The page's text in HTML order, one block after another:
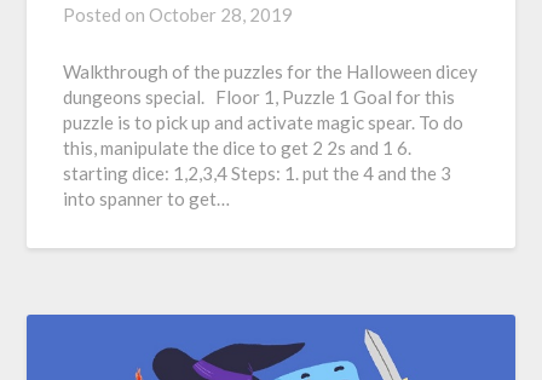
Posted on October 28, 2019
Walkthrough of the puzzles for the Halloween dicey
dungeons special. Floor 1, Puzzle 1 Goal for this
puzzle is to pick up and activate magic spear. To do
this, manipulate the dice to get 2 2s and 1 6.
starting dice: 1,2,3,4 Steps: 1. put the 4 and the 3
into spanner to get…